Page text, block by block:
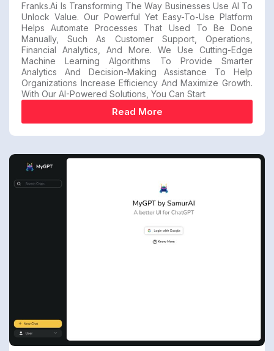
Franks.ai Is Transforming The Way Businesses Use AI To
Unlock Value. Our Powerful Yet Easy-To-Use Platform
Helps Automate Processes That Used To Be Done
Manually, Such As Customer Support, Operations,
Financial Analytics, And More. We Use Cutting-Edge
Machine Learning Algorithms To Provide Smarter
Analytics And Decision-Making Assistance To Help
Organizations Increase Efficiency And Maximize Growth.
With Our AI-Powered Solutions, You Can Start
Read More